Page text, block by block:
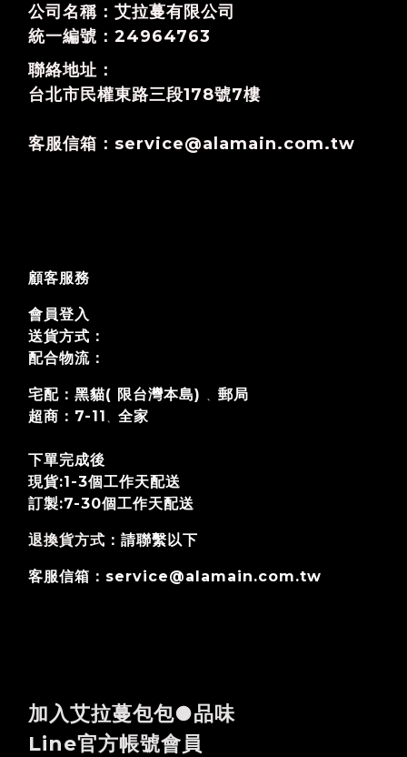
公司名稱：艾拉蔓有限公司
統一編號：24964763
聯絡地址：
台北市民權東路三段178號7樓
客服信箱：service@alamain.com.tw
顧客服務
會員登入
送貨方式：
配合物流：
宅配：黑貓( 限台灣本島) 、 郵局
超商：7-11 、 全家
下單完成後
現貨:1-3個工作天配送
訂製:7-30個工作天配送
退換貨方式 ：請聯繫以下
客服信箱：service@alamain.com.tw
加入艾拉蔓包包●品味
Line官方帳號會員